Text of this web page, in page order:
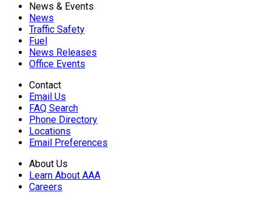
News & Events
News
Traffic Safety
Fuel
News Releases
Office Events
Contact
Email Us
FAQ Search
Phone Directory
Locations
Email Preferences
About Us
Learn About AAA
Careers